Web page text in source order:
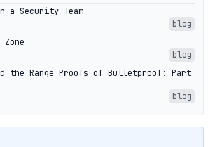
a Security Team
blog
blog
the Range Proofs of Bulletproof: Part
blog